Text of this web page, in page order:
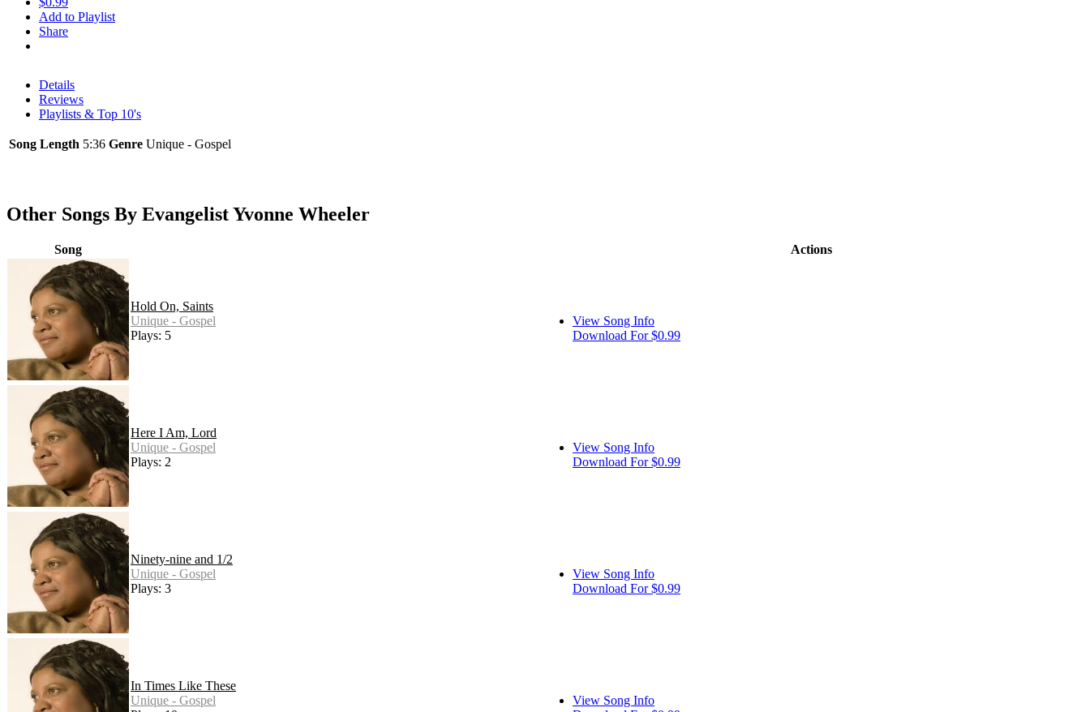
Add to Playlist
Share
Details
Reviews
Playlists & Top 10's
Song Length 5:36 Genre Unique - Gospel
Other Songs By Evangelist Yvonne Wheeler
Song Actions
Hold On, Saints
Unique - Gospel
Plays: 5
View Song Info
Download For $0.99
Here I Am, Lord
Unique - Gospel
Plays: 2
View Song Info
Download For $0.99
Ninety-nine and 1/2
Unique - Gospel
Plays: 3
View Song Info
Download For $0.99
In Times Like These
Unique - Gospel
View Song Info